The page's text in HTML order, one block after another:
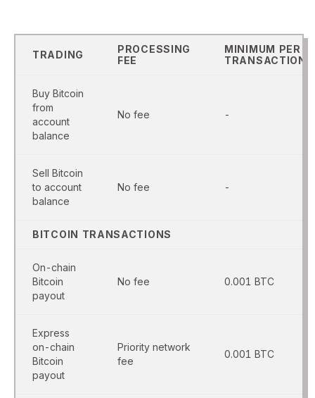
TRADING
PROCESSING
FEE
MINIMUM PER
TRANSACTION
Buy Bitcoin
from
account
balance
No fee -
Sell Bitcoin
to account
balance
No fee -
BITCOIN TRANSACTIONS
On-chain
Bitcoin
payout
No fee 0.001 BTC
Express
on-chain
Bitcoin
payout
Priority network
fee
0.001 BTC